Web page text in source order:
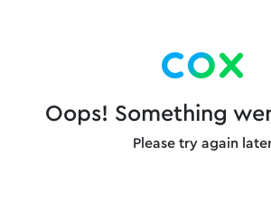
Oops! Something
Please try again